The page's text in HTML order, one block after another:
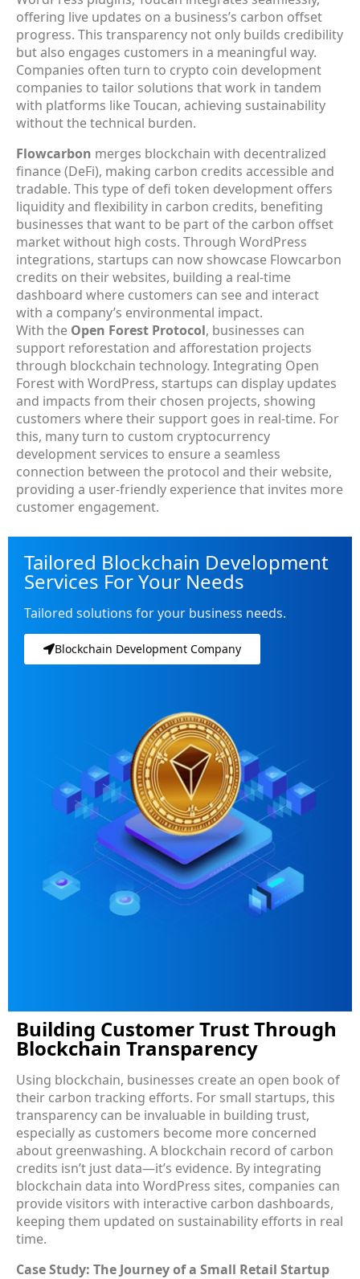
offering live updates on a business’s carbon offset
progress. This transparency not only builds credibility
but also engages customers in a meaningful way.
Companies often turn to crypto coin development
companies to tailor solutions that work in tandem
with platforms like Toucan, achieving sustainability
without the technical burden.
Flowcarbon merges blockchain with decentralized
finance (DeFi), making carbon credits accessible and
tradable. This type of defi token development offers
liquidity and flexibility in carbon credits, benefiting
businesses that want to be part of the carbon offset
market without high costs. Through WordPress
integrations, startups can now showcase Flowcarbon
credits on their websites, building a real-time
dashboard where customers can see and interact
with a company’s environmental impact.
With the Open Forest Protocol, businesses can
support reforestation and afforestation projects
through blockchain technology. Integrating Open
Forest with WordPress, startups can display updates
and impacts from their chosen projects, showing
customers where their support goes in real-time. For
this, many turn to custom cryptocurrency
development services to ensure a seamless
connection between the protocol and their website,
providing a user-friendly experience that invites more
customer engagement.
Tailored Blockchain Development
Services For Your Needs
Tailored solutions for your business needs.
Blockchain Development Company
Building Customer Trust Through
Blockchain Transparency
Using blockchain, businesses create an open book of
their carbon tracking efforts. For small startups, this
transparency can be invaluable in building trust,
especially as customers become more concerned
about greenwashing. A blockchain record of carbon
credits isn’t just data—it’s evidence. By integrating
blockchain data into WordPress sites, companies can
provide visitors with interactive carbon dashboards,
keeping them updated on sustainability efforts in real
time.
Case Study: The Journey of a Small Retail Startup